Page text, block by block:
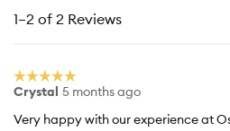
1–2 of 2 Reviews
☆☆☆☆☆
☆☆☆☆☆
5
of
Crystal 5 months ago
Very happy with our experience at